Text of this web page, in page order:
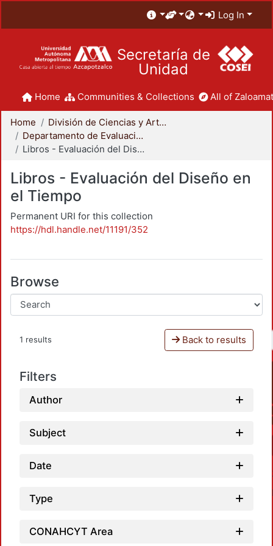
Log In
Secretaría de
Unidad
Home Communities & Collections All of
Home
División de Ciencias y Artes para el Diseño
Departamento de Evaluación del Diseño en el Tiempo
Libros - Evaluación del Diseño en el Tiempo
Libros - Evaluación del Diseño en
el Tiempo
Permanent URI for this collection
https://hdl.handle.net/11191/352
Browse
1 results Back to results
Filters
Author
Subject
Date
Type
CONAHCYT Area